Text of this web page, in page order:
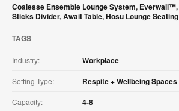
Coalesse Ensemble Lounge System, Everwall™,
Sticks Divider,Await Table,Hosu Lounge Seating
TAGS
Industry: Workplace
Setting Type: Respite + Wellbeing Spaces
Capacity: 4-8